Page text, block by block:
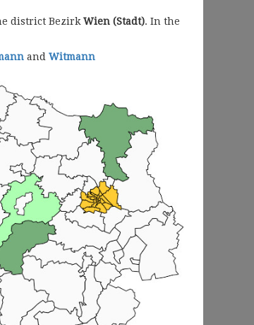
district BezirkWien (Stadt). In the
and Witmann